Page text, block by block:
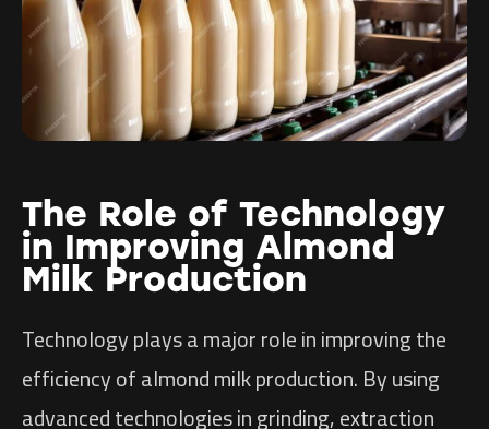
The Role of Technology
in Improving Almond
Milk Production
Technology plays a major role in improving the
efficiency of almond milk production. By using
advanced technologies in grinding, extraction